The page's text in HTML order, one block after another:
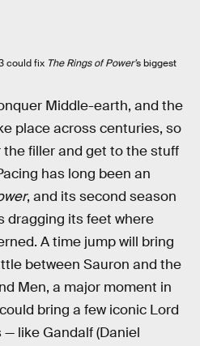
could fix The Rings of Power’s biggest
Middle-earth, and the
place across centuries, so
the filler and get to the stuff
has long been an
, and its second season
dragging its feet where
A time jump will bring
between Sauron and the
Men, a major moment in
bring a few iconic Lord
like Gandalf (Daniel